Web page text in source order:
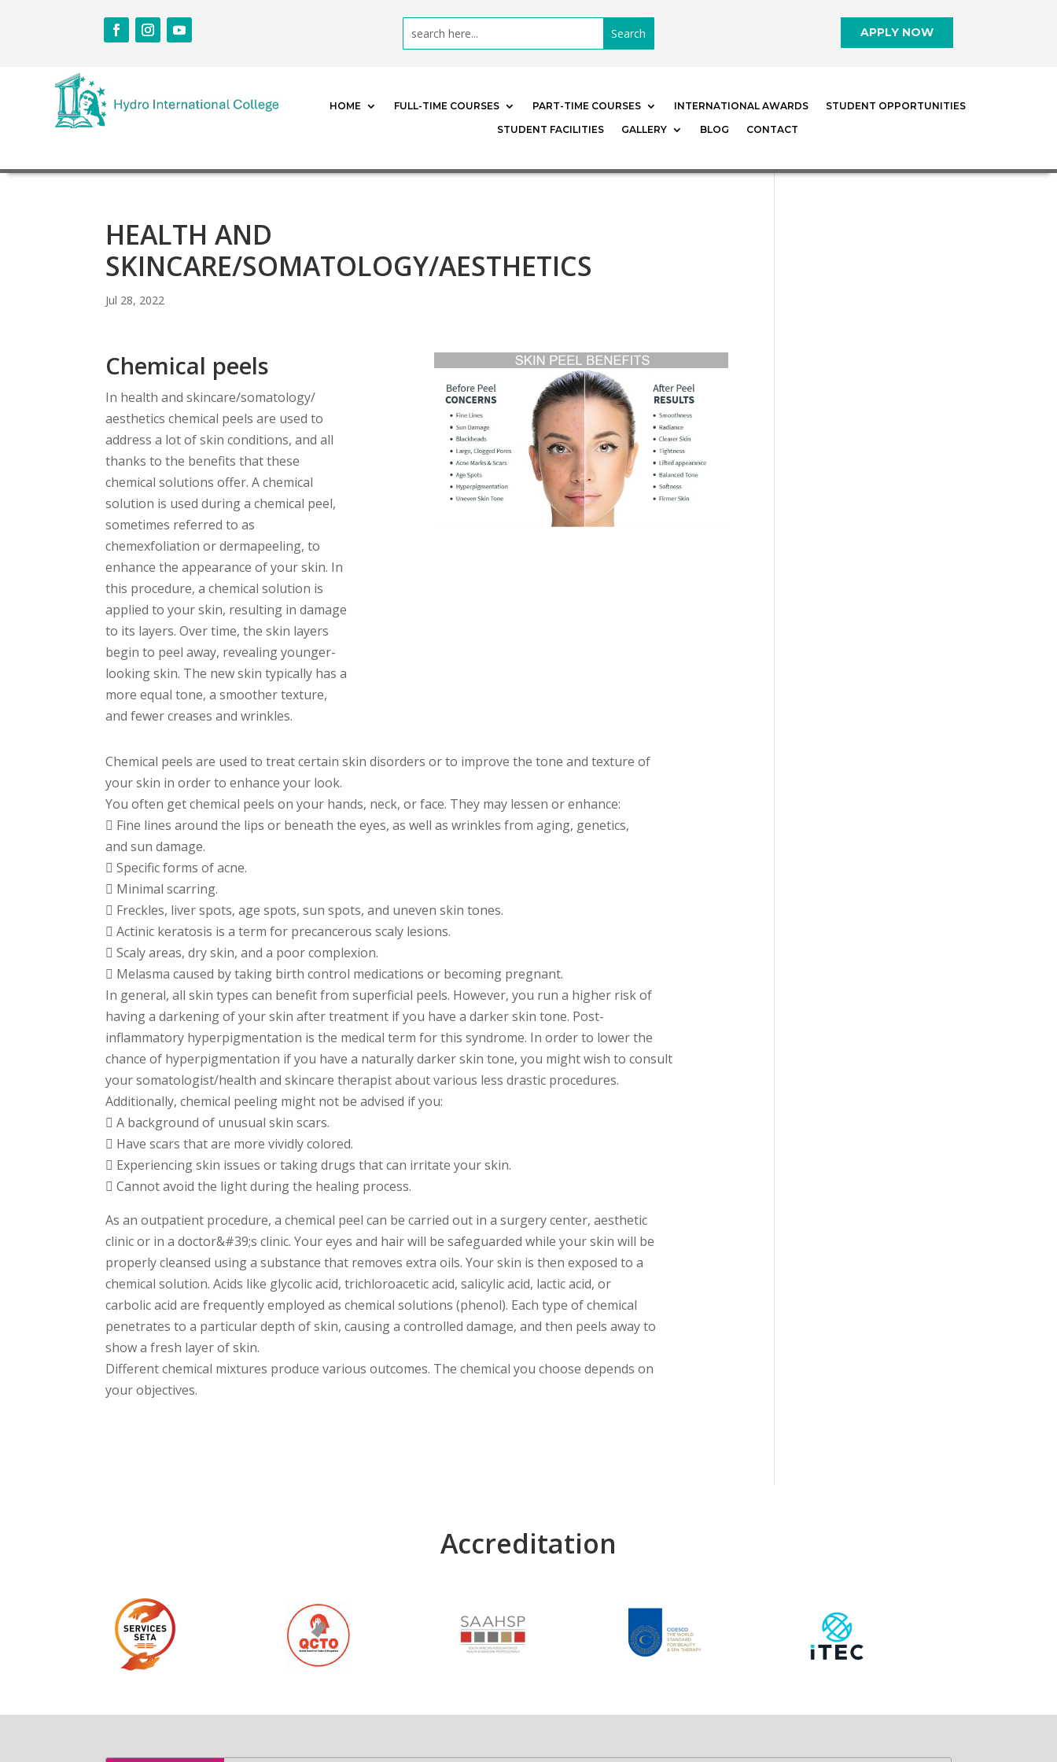
APPLY NOW
HOME FULL-TIME COURSES PART-TIME COURSES INTERNATIONAL AWARDS
STUDENT OPPORTUNITIES
STUDENT FACILITIES
GALLERY BLOG CONTACT
HEALTH AND
SKINCARE/SOMATOLOGY/AESTHETICS
Jul 28, 2022
Chemical peels
In health and skincare/somatology/
aesthetics chemical peels are used to
address a lot of skin conditions, and all
thanks to the benefits that these
chemical solutions offer. A chemical
solution is used during a chemical peel,
sometimes referred to as
chemexfoliation or dermapeeling, to
enhance the appearance of your skin. In
this procedure, a chemical solution is
applied to your skin, resulting in damage
to its layers. Over time, the skin layers
begin to peel away, revealing younger-
looking skin. The new skin typically has a
more equal tone, a smoother texture,
and fewer creases and wrinkles.
Chemical peels are used to treat certain skin disorders or to improve the tone and texture of
your skin in order to enhance your look.
You often get chemical peels on your hands, neck, or face. They may lessen or enhance:
 Fine lines around the lips or beneath the eyes, as well as wrinkles from aging, genetics,
and sun damage.
 Specific forms of acne.
 Minimal scarring.
 Freckles, liver spots, age spots, sun spots, and uneven skin tones.
 Actinic keratosis is a term for precancerous scaly lesions.
 Scaly areas, dry skin, and a poor complexion.
 Melasma caused by taking birth control medications or becoming pregnant.
In general, all skin types can benefit from superficial peels. However, you run a higher risk of
having a darkening of your skin after treatment if you have a darker skin tone. Post-
inflammatory hyperpigmentation is the medical term for this syndrome. In order to lower the
chance of hyperpigmentation if you have a naturally darker skin tone, you might wish to consult
your somatologist/health and skincare therapist about various less drastic procedures.
Additionally, chemical peeling might not be advised if you:
 A background of unusual skin scars.
 Have scars that are more vividly colored.
 Experiencing skin issues or taking drugs that can irritate your skin.
 Cannot avoid the light during the healing process.
As an outpatient procedure, a chemical peel can be carried out in a surgery center, aesthetic
clinic or in a doctor&#39;s clinic. Your eyes and hair will be safeguarded while your skin will be
properly cleansed using a substance that removes extra oils. Your skin is then exposed to a
chemical solution. Acids like glycolic acid, trichloroacetic acid, salicylic acid, lactic acid, or
carbolic acid are frequently employed as chemical solutions (phenol). Each type of chemical
penetrates to a particular depth of skin, causing a controlled damage, and then peels away to
show a fresh layer of skin.
Different chemical mixtures produce various outcomes. The chemical you choose depends on
your objectives.
Accreditation